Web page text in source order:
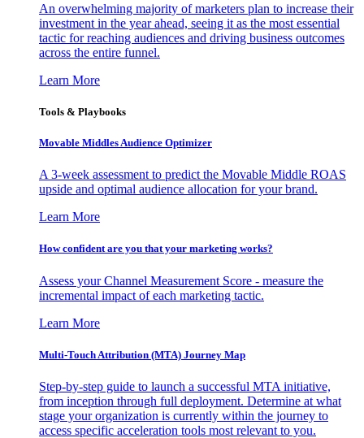
An overwhelming majority of marketers plan to increase their
investment in the year ahead, seeing it as the most essential
tactic for reaching audiences and driving business outcomes
across the entire funnel.
Learn More
Tools & Playbooks
Movable Middles Audience Optimizer
A 3-week assessment to predict the Movable Middle ROAS
upside and optimal audience allocation for your brand.
Learn More
How confident are you that your marketing works?
Assess your Channel Measurement Score - measure the
incremental impact of each marketing tactic.
Learn More
Multi-Touch Attribution (MTA) Journey Map
Step-by-step guide to launch a successful MTA initiative,
from inception through full deployment. Determine at what
stage your organization is currently within the journey to
access specific acceleration tools most relevant to you.